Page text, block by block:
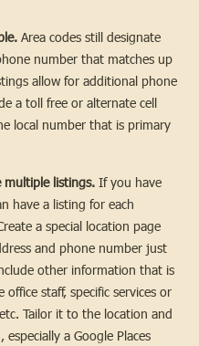
Area codes still designate
number that matches up
allow for additional phone
a toll free or alternate cell
local number that is primary
multiple listings. If you have
have a listing for each
a special location page
and phone number just
other information that is
staff, specific services or
Tailor it to the location and
a Google Places